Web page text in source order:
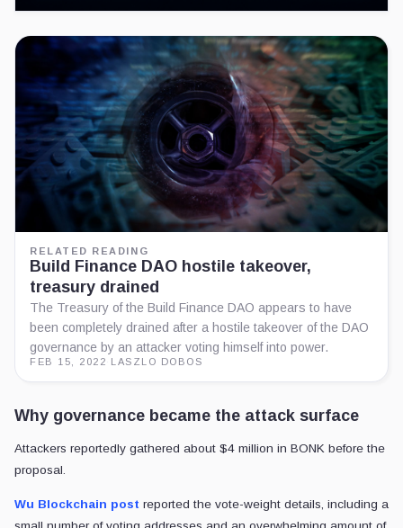
RELATED READING
Build Finance DAO hostile takeover,
treasury drained
The Treasury of the Build Finance DAO appears to have
been completely drained after a hostile takeover of the DAO
governance by an attacker voting himself into power.
FEB 15, 2022 LASZLO DOBOS
Why governance became the attack surface
Attackers reportedly gathered about $4 million in BONK before the
proposal.
Wu Blockchain post reported the vote-weight details, including a